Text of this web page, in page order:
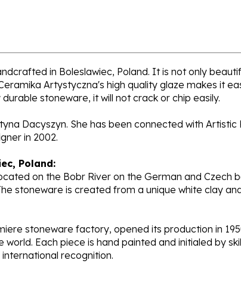
in Boleslawiec, Poland. It is not only
Artystyczna's high quality glaze makes it
stoneware, it will not crack or chip easily.
Dacyszyn. She has been connected with
in 2002.
Poland:
on the Bobr River on the German and Czech
stoneware is created from a unique white clay
Each piece is hand painted and initialed by
recognition.
design pieces from start to finish.